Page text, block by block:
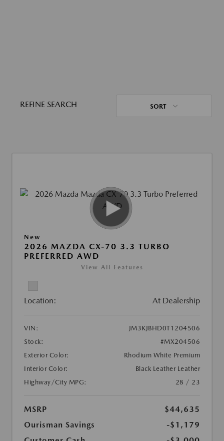
REFINE SEARCH SORT
New
2026 MAZDA CX-70 3.3 TURBO
PREFERRED AWD
View All Features
Location: At Dealership
VIN:
JM3KJBHD0T1204506
Stock:
#MX204506
Exterior Color:
Rhodium White Premium
Interior Color:
Black Leather Leather
Highway/City MPG:
28 / 23
MSRP
$44,635
Ourisman Savings
-$1,179